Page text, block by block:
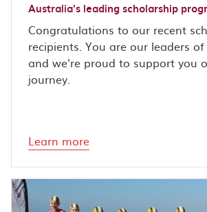
Australia's leading scholarship
Congratulations to our recent
recipients. You are our leaders
and we're proud to support you
journey.
Learn more